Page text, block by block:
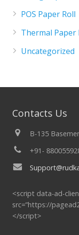
POS Paper Roll
Thermal Paper
Uncategorized
Contacts Us
B-135
+91-
<script data-ad-
src=”https://
</script>